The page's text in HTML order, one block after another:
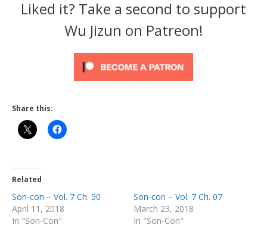
Liked it? Take a second to support
Wu Jizun on Patreon!
Share this:
Related
Son-con – Vol. 7 Ch. 50
April 11, 2018
In "Son-Con"
Son-con – Vol. 7 Ch. 07
March 23, 2018
In "Son-Con"